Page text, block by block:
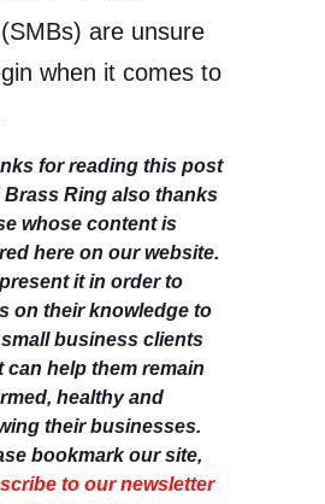
are unsure
when it comes to
for reading this post
Brass Ring also thanks
whose content is
here on our website.
it in order to
on their knowledge to
business clients
can help them remain
healthy and
their businesses.
bookmark our site,
to our newsletter